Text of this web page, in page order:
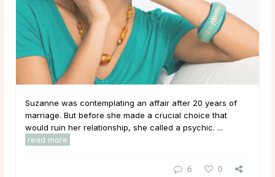
Suzanne was contemplating an affair after 20 years of
marriage. But before she made a crucial choice that
would ruin her relationship, she called a psychic. ...
read more
6 0